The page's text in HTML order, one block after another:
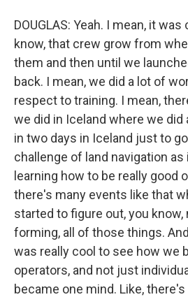
DOUGLAS: Yeah. I mean, it
know, that crew grow from
them and then until we
back. I mean, we did a lot of
respect to training. I mean,
we did in Iceland where we did
in two days in Iceland just to
challenge of land navigation
learning how to be really good
there's many events like that
started to figure out, you
forming, all of those things.
was really cool to see how we
operators, and not just
became one mind. Like,